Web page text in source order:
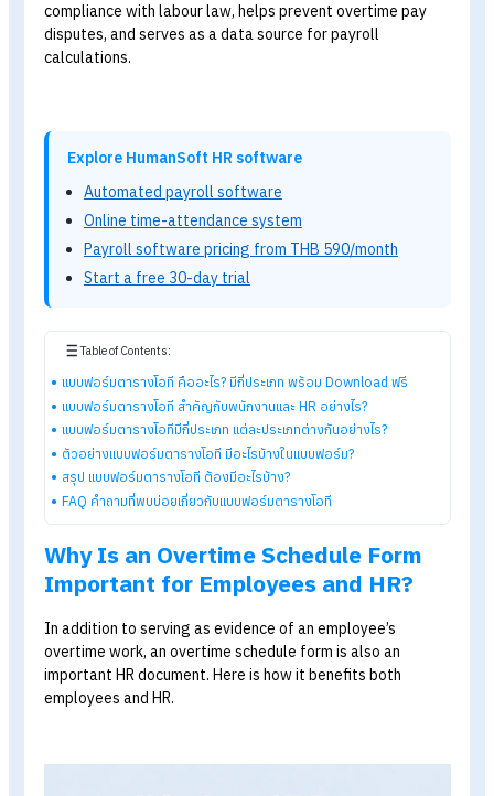
What Is an Overtime
Schedule Form? Types
employees’ overtime requests and approvals. It
employers and HR with proper evidence of overtime
compliance with labour law, helps prevent overtime pay
disputes, and serves as a data source for payroll
calculations.
Explore HumanSoft HR software
Automated payroll software
Online time-attendance system
Payroll software pricing from THB 590/month
Start a free 30-day trial
Table of Contents:
แบบฟอร์มตารางโอที คืออะไร? มีกี่ประเภท พร้อม Download ฟรี
แบบฟอร์มตารางโอที สำคัญกับพนักงานและ HR อย่างไร?
ตัวอย่างแบบฟอร์มตารางโอที มีอะไรบ้างในแบบฟอร์ม?